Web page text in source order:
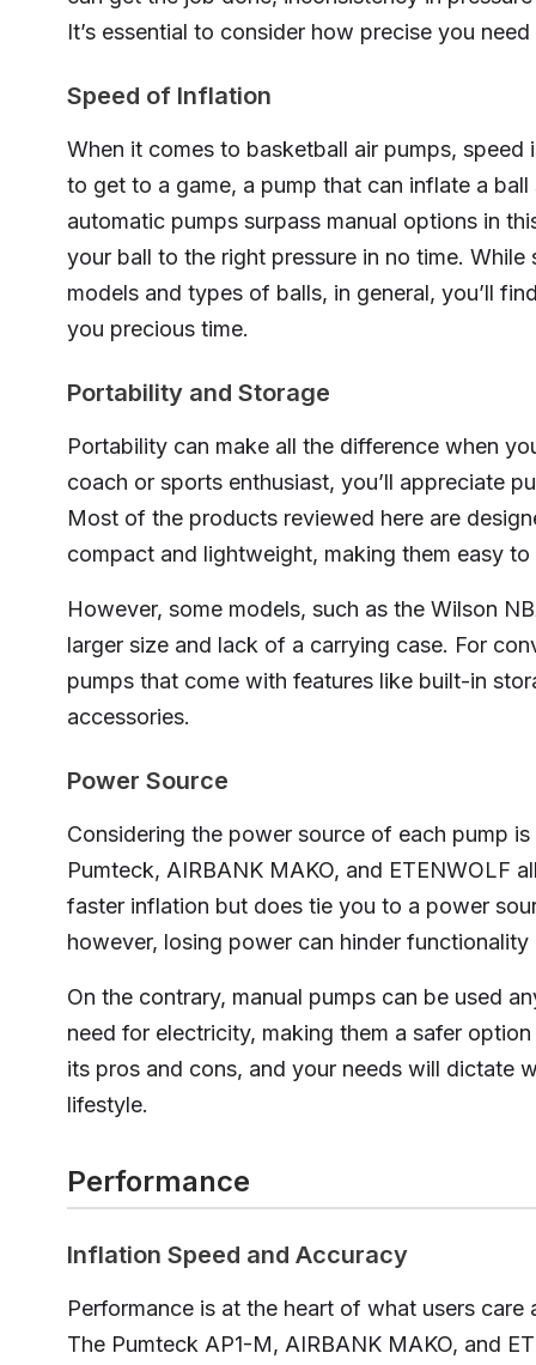
It’s essential to consider how precise you
Speed of Inflation
When it comes to basketball air pumps,
to get to a game, a pump that can inflate a
automatic pumps surpass manual options in
your ball to the right pressure in no time.
models and types of balls, in general, you’ll
you precious time.
Portability and Storage
Portability can make all the difference when
coach or sports enthusiast, you’ll appreciate
Most of the products reviewed here are
compact and lightweight, making them easy
However, some models, such as the Wilson
larger size and lack of a carrying case. For
pumps that come with features like built-in
accessories.
Power Source
Considering the power source of each pump
Pumteck, AIRBANK MAKO, and ETENWOLF
faster inflation but does tie you to a power
however, losing power can hinder
On the contrary, manual pumps can be used
need for electricity, making them a safer
its pros and cons, and your needs will dictate
lifestyle.
Performance
Inflation Speed and Accuracy
Performance is at the heart of what users
The Pumteck AP1-M, AIRBANK MAKO, and